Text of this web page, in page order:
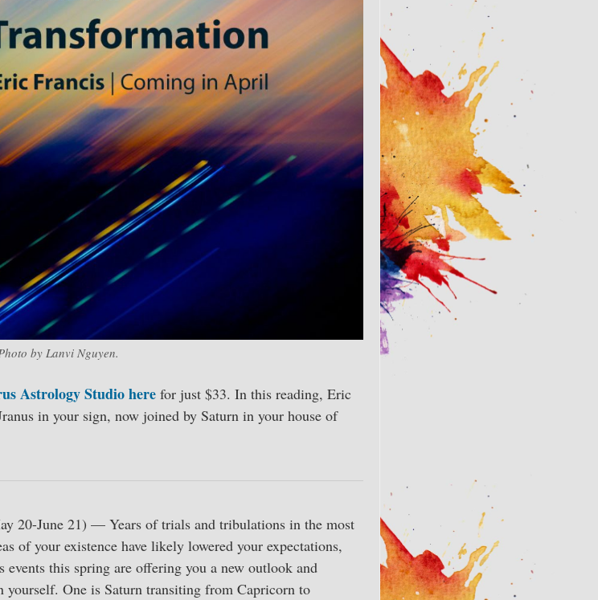
by Lanvi Nguyen.
Astrology Studio here for just $33. In this reading, Eric
in your sign, now joined by Saturn in your house of
20-June 21) — Years of trials and tribulations in the most
of your existence have likely lowered your expectations,
this spring are offering you a new outlook and
yourself. One is Saturn transiting from Capricorn to